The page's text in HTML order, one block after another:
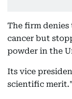
The firm
cancer but
powder in the
Its vice
scientific merit."